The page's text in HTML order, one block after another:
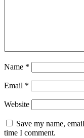
Name *
Email *
Website
Save my name,
time I comment.